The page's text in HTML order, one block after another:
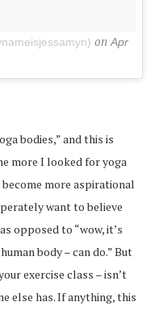
on Apr
bodies,” and this is
more I looked for yoga
become more aspirational
want to believe
opposed to “wow, it’s
body – can do.” But
exercise class – isn’t
else has. If anything, this